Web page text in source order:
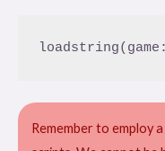
Remember to employ